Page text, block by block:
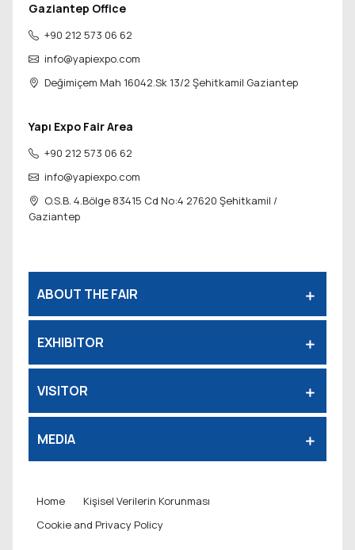
Gaziantep Office
+90 212 573 06 62
info@yapiexpo.com
Değimiçem Mah 16042.Sk 13/2 Şehitkamil Gaziantep
Yapı Expo Fair Area
+90 212 573 06 62
info@yapiexpo.com
O.S.B. 4.Bölge 83415 Cd No:4 27620 Şehitkamil /
Gaziantep
ABOUT THE FAIR
EXHIBITOR
VISITOR
MEDIA
Home
Kişisel Verilerin Korunması
Cookie and Privacy Policy